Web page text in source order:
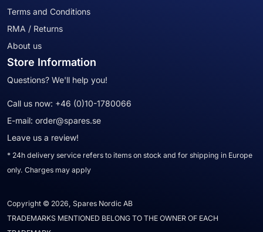
Terms and Conditions
RMA / Returns
About us
Store Information
Questions? We'll help you!
Call us now: +46 (0)10-1780066
E-mail: order@spares.se
Leave us a review!
* 24h delivery service refers to items on stock and for shipping in Europe
only. Charges may apply
Copyright © 2026, Spares Nordic AB
TRADEMARKS MENTIONED BELONG TO THE OWNER OF EACH